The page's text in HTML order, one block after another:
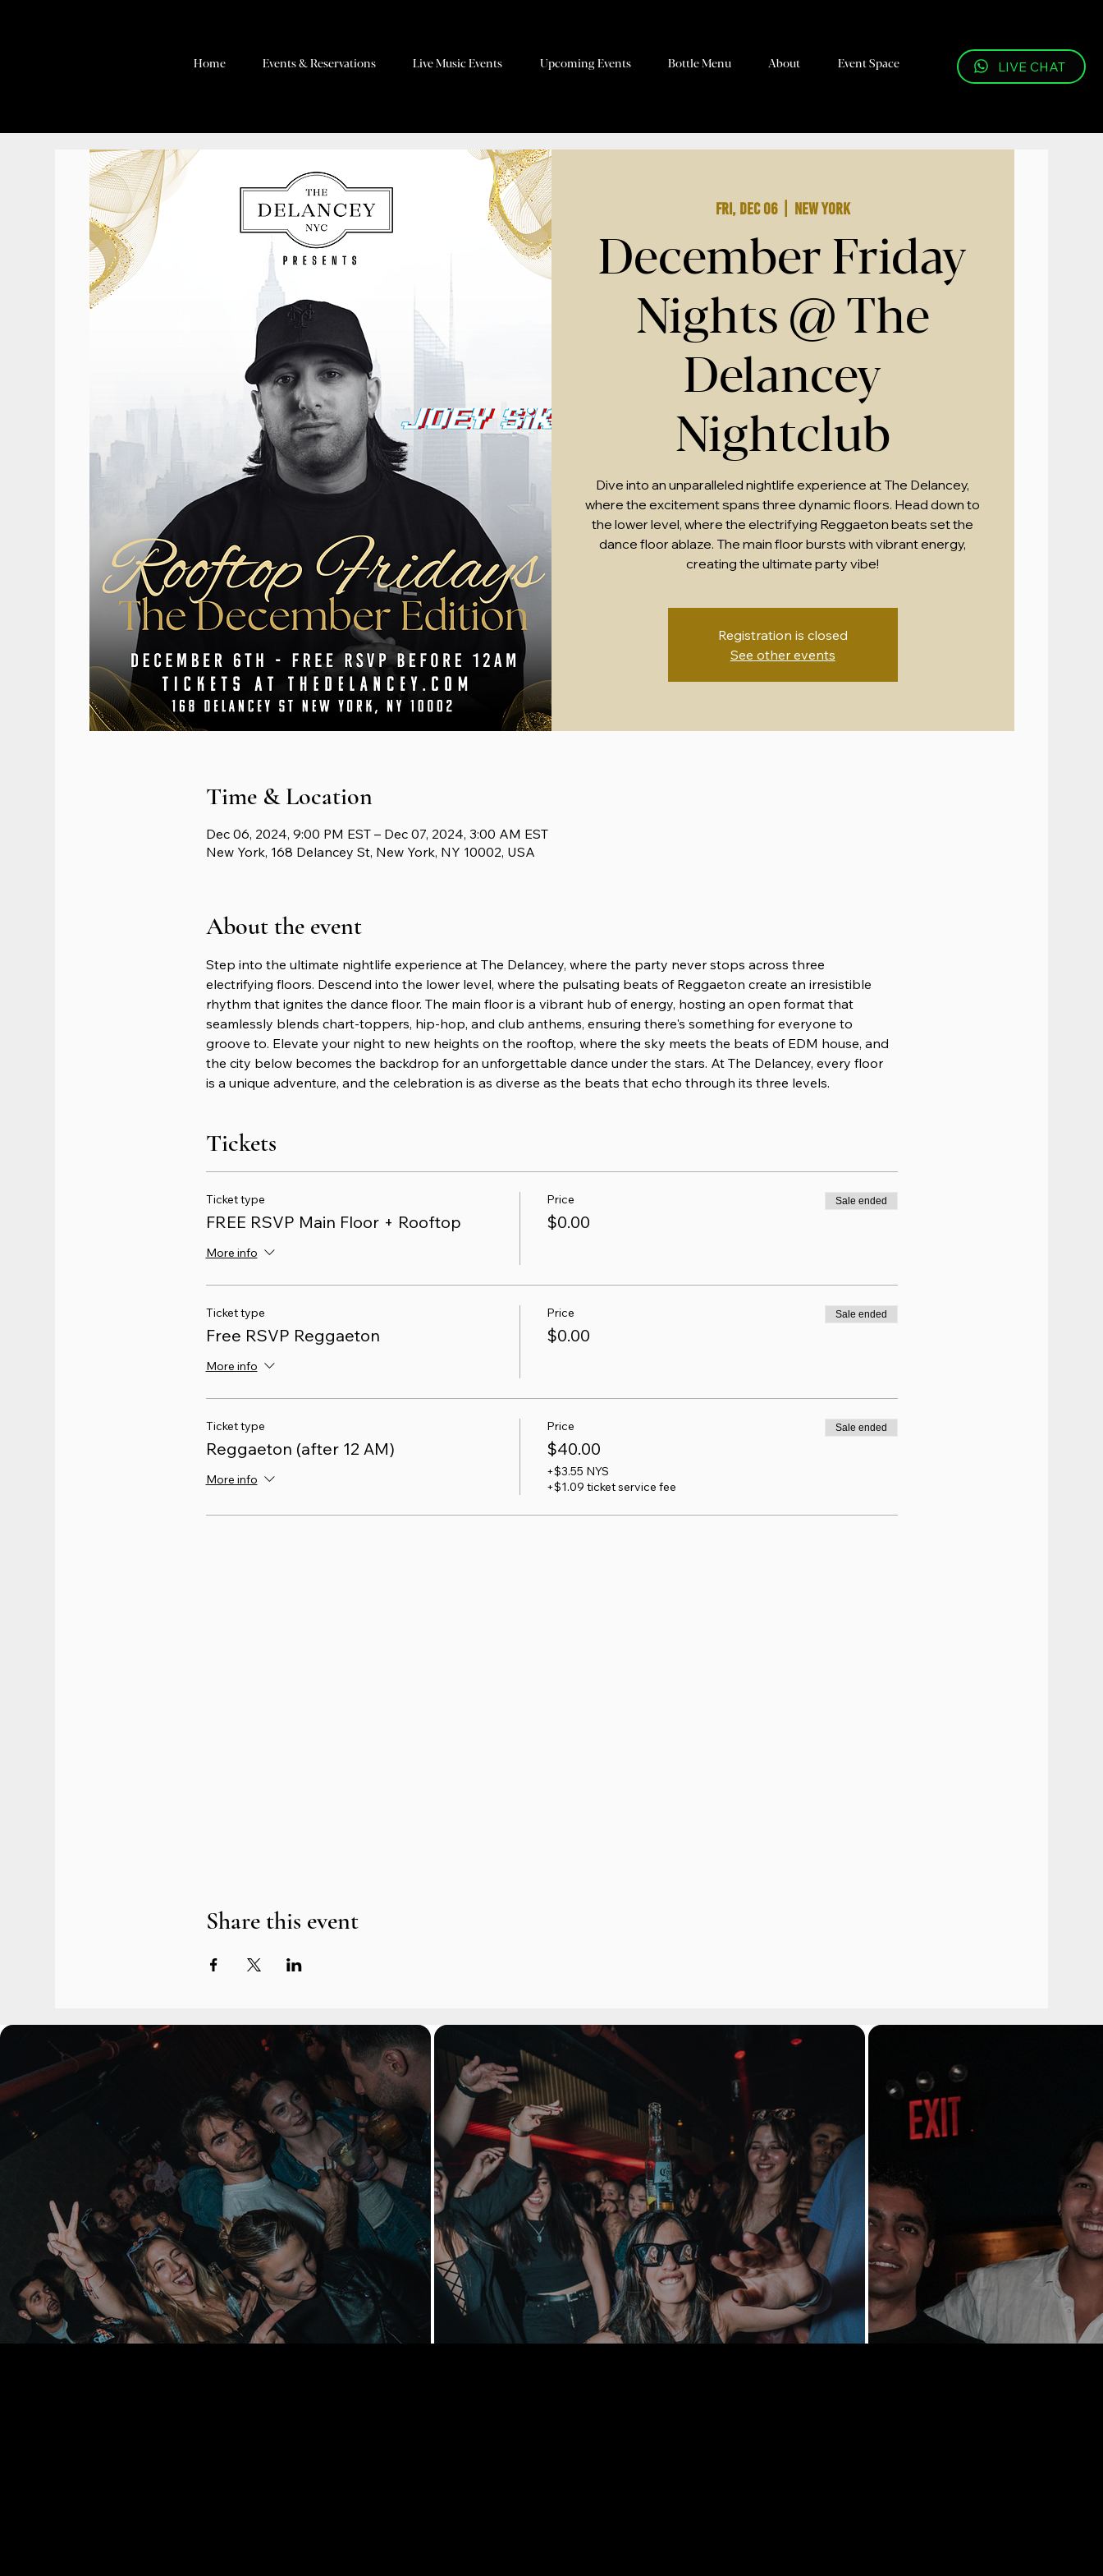
Home Events & Reservations Live Music Events Upcoming Events Bottle Menu About Event Space LIVE CHAT
Fri, Dec 06
  |
New York
December Friday
Nights @ The
Delancey
Nightclub
Dive into an unparalleled nightlife experience at The Delancey,
where the excitement spans three dynamic floors. Head down to
the lower level, where the electrifying Reggaeton beats set the
dance floor ablaze. The main floor bursts with vibrant energy,
creating the ultimate party vibe!
Registration is closed
See other events
Time & Location
Dec 06, 2024, 9:00 PM EST – Dec 07, 2024, 3:00 AM EST
New York, 168 Delancey St, New York, NY 10002, USA
About the event
Step into the ultimate nightlife experience at The Delancey, where the party never stops across three
electrifying floors. Descend into the lower level, where the pulsating beats of Reggaeton create an irresistible
rhythm that ignites the dance floor. The main floor is a vibrant hub of energy, hosting an open format that
seamlessly blends chart-toppers, hip-hop, and club anthems, ensuring there's something for everyone to
groove to. Elevate your night to new heights on the rooftop, where the sky meets the beats of EDM house, and
the city below becomes the backdrop for an unforgettable dance under the stars. At The Delancey, every floor
is a unique adventure, and the celebration is as diverse as the beats that echo through its three levels.
Tickets
Ticket type
FREE RSVP Main Floor + Rooftop
More info
Price
$0.00
Sale ended
Ticket type
Free RSVP Reggaeton
More info
Price
$0.00
Sale ended
Ticket type
Reggaeton (after 12 AM)
More info
Price
$40.00
+$3.55 NYS
+$1.09 ticket service fee
Sale ended
Share this event